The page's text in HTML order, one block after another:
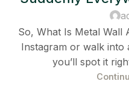
So, What Is Metal
Instagram or walk into
you’ll spot it